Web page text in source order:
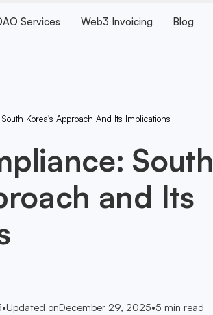
Services Web3 Invoicing Blog
Korea's Approach And Its Implications
South
and Its
•Updated onDecember 29, 2025•5 min read